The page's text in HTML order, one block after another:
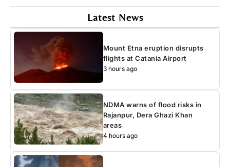
Latest News
Mount Etna eruption disrupts
flights at Catania Airport
3 hours ago
NDMA warns of flood risks in
Rajanpur, Dera Ghazi Khan
areas
4 hours ago